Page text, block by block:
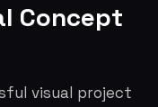
Concept
visual project